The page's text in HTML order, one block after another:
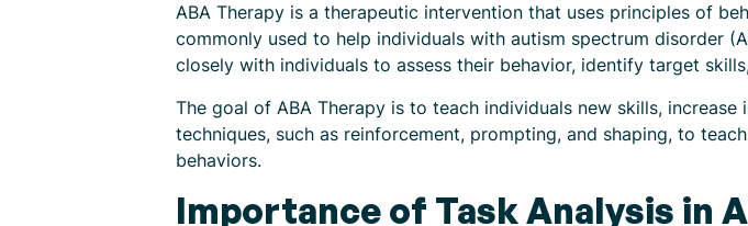
ABA Therapy is a therapeutic intervention that uses principles of
commonly used to help individuals with autism spectrum disorder
closely with individuals to assess their behavior, identify target
The goal of ABA Therapy is to teach individuals new skills,
techniques, such as reinforcement, prompting, and shaping, to
behaviors.
Importance of Task Analysis in